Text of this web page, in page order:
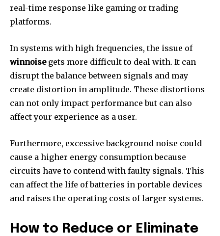
real-time response like gaming or trading
platforms.
In systems with high frequencies, the issue of
winnoisegets more difficult to deal with. It can
disrupt the balance between signals and may
create distortion in amplitude. These distortions
can not only impact performance but can also
affect your experience as a user.
Furthermore, excessive background noise could
cause a higher energy consumption because
circuits have to contend with faulty signals. This
can affect the life of batteries in portable devices
and raises the operating costs of larger systems.
How to Reduce or Eliminate